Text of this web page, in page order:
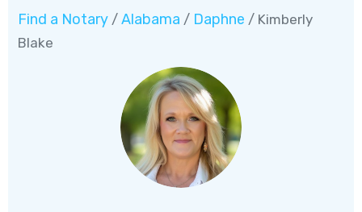
Find a Notary / Alabama / Daphne / Kimberly
Blake